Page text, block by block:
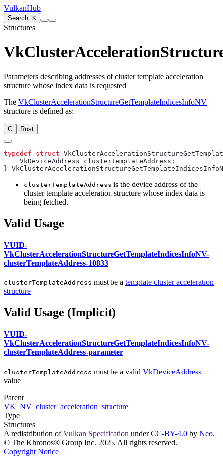
VulkanHub
Search K
Structures
Parameters describing addresses of cluster template acceleration
structure whose index data is requested
The VkClusterAccelerationStructureGetTemplateIndicesInfoNV
structure is defined as:
C Rust
typedef struct
clusterTemplateAddress is the device address of the
cluster template acceleration structure whose index data is
being fetched.
Valid Usage
VUID-
VkClusterAccelerationStructureGetTemplateIndicesInfoNV-
clusterTemplateAddress-10833
clusterTemplateAddress must be a template cluster acceleration
structure
Valid Usage (Implicit)
VUID-
VkClusterAccelerationStructureGetTemplateIndicesInfoNV-
clusterTemplateAddress-parameter
clusterTemplateAddress must be a valid VkDeviceAddress
value
Parent
VK_NV_cluster_acceleration_structure
Type
Structures
A redistribution ofVulkan Specification underCC-BY-4.0 by Neo.
© The Khronos® Group Inc. 2026. All rights reserved.
Copyright Notice